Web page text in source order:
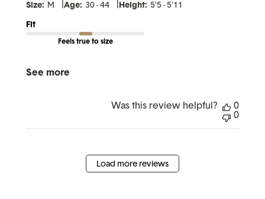
Size: M Age: 30 - 44 Height: 5'5 - 5'11
Fit
Feels true to size
See more
Was this review helpful?
0
0
Load more reviews